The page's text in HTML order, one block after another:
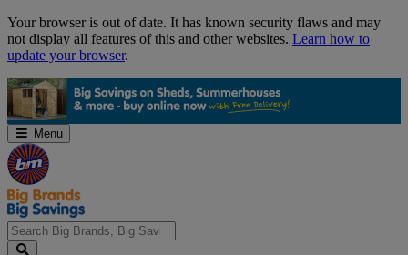
Skip
Navigation
Your browser is out of date. It has known security flaws and may
not display all features of this and other websites. Learn how to
update your browser.
Menu